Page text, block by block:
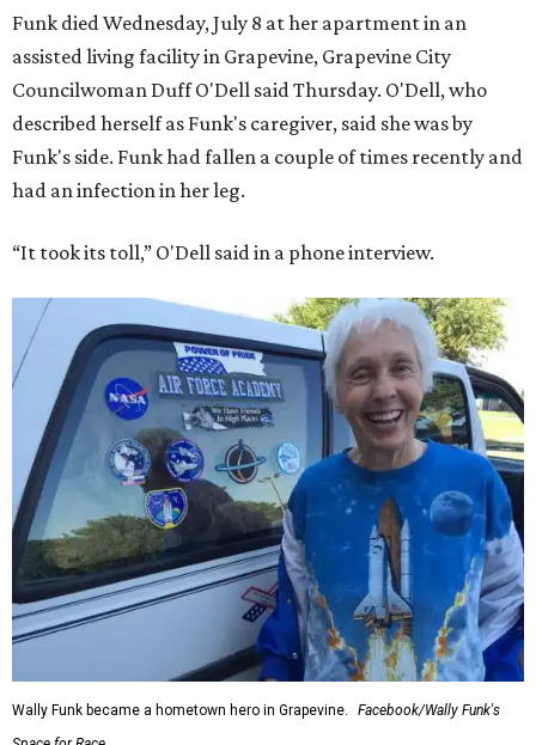
Funk died Wednesday, July 8 at her apartment in an
assisted living facility in Grapevine, Grapevine City
Councilwoman Duff O'Dell said Thursday. O'Dell, who
described herself as Funk's caregiver, said she was by
Funk's side. Funk had fallen a couple of times recently and
had an infection in her leg.
“It took its toll,” O'Dell said in a phone interview.
Wally Funk became a hometown hero in Grapevine.
Facebook/Wally Funk's